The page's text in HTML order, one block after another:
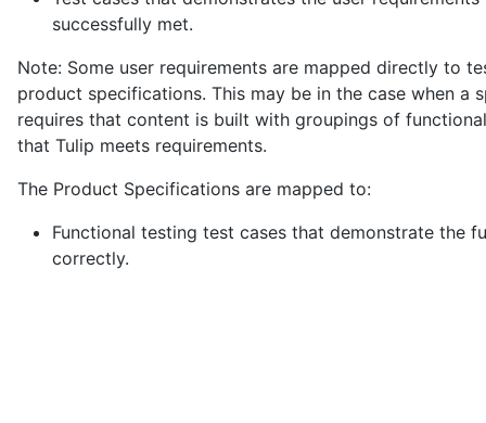
successfully met.
Note: Some user requirements are mapped directly to
product specifications. This may be in the case when a
requires that content is built with groupings of
that Tulip meets requirements.
The Product Specifications are mapped to:
Functional testing test cases that demonstrate the
correctly.